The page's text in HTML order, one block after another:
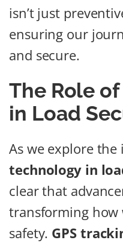
isn’t just
ensuring our
and secure.
The Role
in Load
As we explore
technology in
clear that
transforming how
safety. GPS